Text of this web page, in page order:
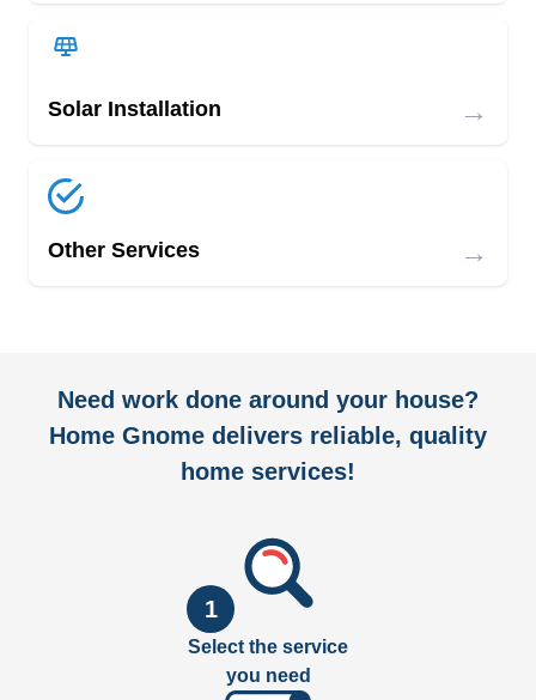
Solar Installation →
Other Services →
Need work done around your house?
Home Gnome delivers reliable, quality
home services!
1
Select the service
you need